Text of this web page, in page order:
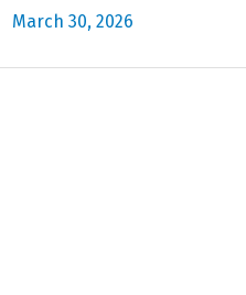
March 30, 2026